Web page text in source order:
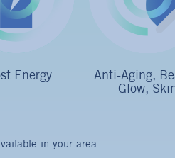
Energy
Anti-Aging,
Glow,
in your area.